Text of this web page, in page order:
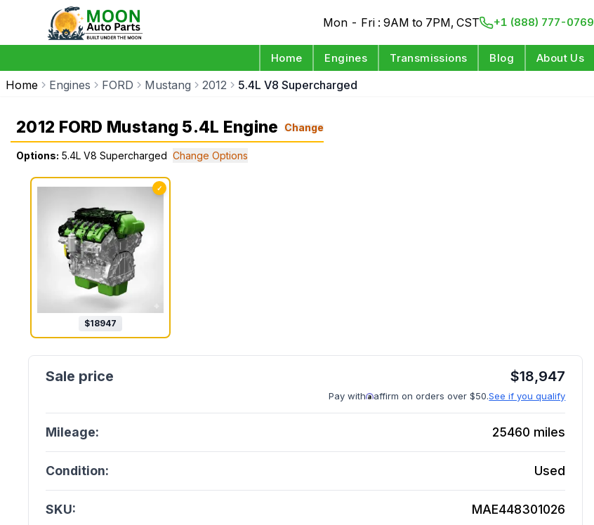
Mon - Fri : 9AM to 7PM, CST +1 (888) 777-0769
Home Engines Transmissions Blog About Us
Home Engines FORD Mustang 2012 5.4L V8 Supercharged
2012 FORD Mustang 5.4L Engine Change
Options: 5.4L V8 Supercharged Change Options
✓
$18947
$18,947
Pay with affirm on orders over $50.See if you qualify
Mileage: 25460 miles
Condition: Used
SKU: MAE448301026